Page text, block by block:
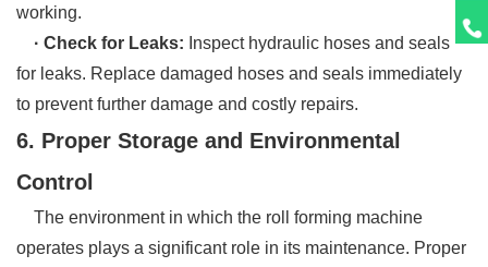
working.
· Check for Leaks: Inspect hydraulic hoses and seals
for leaks. Replace damaged hoses and seals immediately
to prevent further damage and costly repairs.
6. Proper Storage and Environmental
Control
The environment in which the roll forming machine
operates plays a significant role in its maintenance. Proper